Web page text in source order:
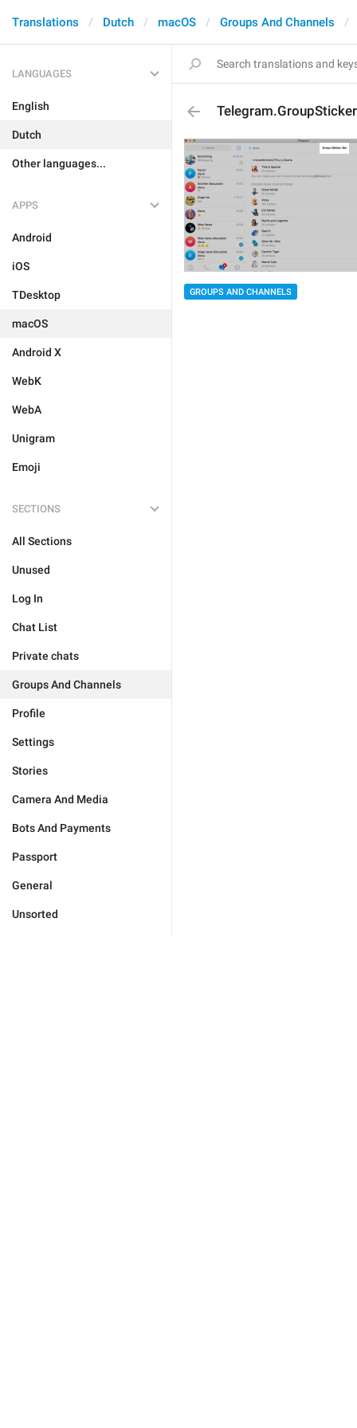
Translations Dutch macOS Groups And Channels
LANGUAGES
English
Dutch
Other languages...
APPS
Android
iOS
TDesktop
macOS
Android X
WebK
WebA
Unigram
Emoji
SECTIONS
All Sections
Unused
Log In
Chat List
Private chats
Groups And Channels
Profile
Settings
Stories
Camera And Media
Bots And Payments
Passport
General
Unsorted
GROUPS AND CHANNELS